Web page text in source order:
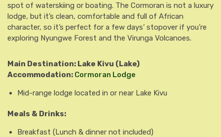
spot of waterskiing or boating. The Cormoran is not a luxury
lodge, but it’s clean, comfortable and full of African
character, so it’s perfect for a few days’ stopover if you’re
exploring Nyungwe Forest and the Virunga Volcanoes.
Main Destination: Lake Kivu (Lake)
Accommodation: Cormoran Lodge
Mid-range lodge located in or near Lake Kivu
Meals & Drinks:
Breakfast (Lunch & dinner not included)